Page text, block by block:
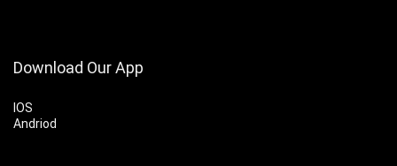
Download Our App
IOS
Andriod